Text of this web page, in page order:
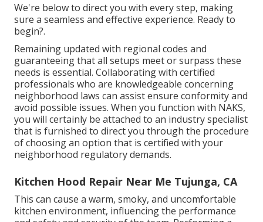
We're below to direct you with every step, making
sure a seamless and effective experience. Ready to
begin?.
Remaining updated with regional codes and
guaranteeing that all setups meet or surpass these
needs is essential. Collaborating with certified
professionals who are knowledgeable concerning
neighborhood laws can assist ensure conformity and
avoid possible issues. When you function with NAKS,
you will certainly be attached to an industry specialist
that is furnished to direct you through the procedure
of choosing an option that is certified with your
neighborhood regulatory demands.
Kitchen Hood Repair Near Me Tujunga, CA
This can cause a warm, smoky, and uncomfortable
kitchen environment, influencing the performance